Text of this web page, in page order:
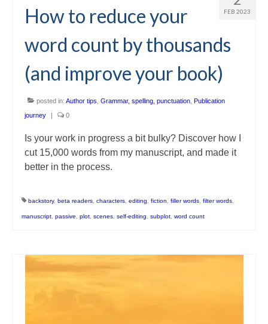
FEB 2023
How to reduce your
word count by thousands
(and improve your book)
posted in: Author tips Grammar, spelling, punctuation Publication
journey
| 0
Is your work in progress a bit bulky? Discover how I
cut 15,000 words from my manuscript, and made it
better in the process.
backstory, beta readers characters editing fiction filler words filter words
manuscript passive plot scenes self-editing subplot word count